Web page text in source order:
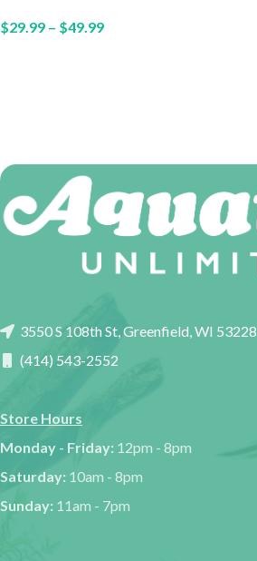
$29.99 – $49.99
3550 S 108th St, Greenfield, WI 53228
(414) 543-2552
Store Hours
Monday - Friday: 12pm - 8pm
Saturday: 10am - 8pm
Sunday: 11am - 7pm